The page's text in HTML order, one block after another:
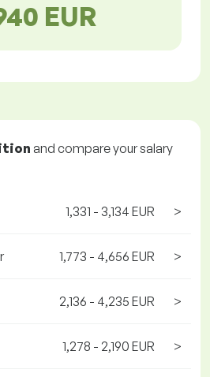
EUR
and compare your salary
1,331 - 3,134 EUR >
1,773 - 4,656 EUR >
2,136 - 4,235 EUR >
1,278 - 2,190 EUR >